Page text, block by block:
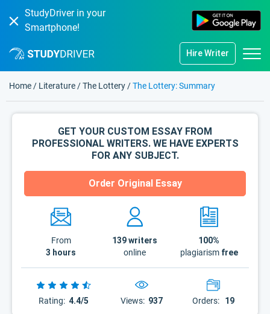
StudyDriver in your
Smartphone!
Hire Writer
Home / Literature /The Lottery /The Lottery: Summary
GET YOUR CUSTOM ESSAY FROM
PROFESSIONAL WRITERS. WE HAVE EXPERTS
FOR ANY SUBJECT.
Order Original Essay
From
3 hours
139writers
online
100%
plagiarism free
Rating: 4.4/5 Views: 937 Orders: 19